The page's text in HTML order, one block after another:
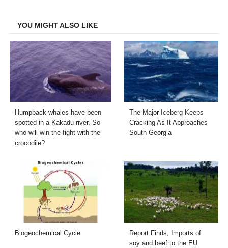
YOU MIGHT ALSO LIKE
Humpback whales have been
spotted in a Kakadu river. So
who will win the fight with the
crocodile?
The Major Iceberg Keeps
Cracking As It Approaches
South Georgia
Biogeochemical Cycle
Report Finds, Imports of
soy and beef to the EU